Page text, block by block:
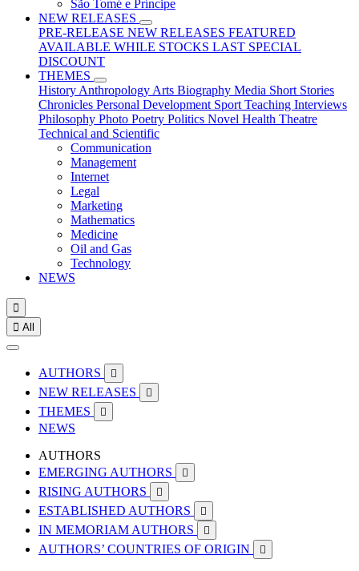
São Tomé e Príncipe
NEW RELEASES
PRE-RELEASE NEW RELEASES FEATURED
AVAILABLE WHILE STOCKS LAST SPECIAL
DISCOUNT
THEMES
History Anthropology Arts Biography Media Short Stories
Chronicles Personal Development Sport Teaching Interviews
Philosophy Photo Poetry Politics Novel Health Theatre
Technical and Scientific
Communication
Management
Internet
Legal
Marketing
Mathematics
Medicine
Oil and Gas
Technology
NEWS

 All
AUTHORS 
NEW RELEASES 
THEMES 
NEWS
AUTHORS
EMERGING AUTHORS

RISING AUTHORS 
ESTABLISHED AUTHORS 
IN MEMORIAM AUTHORS 
AUTHORS’ COUNTRIES OF ORIGIN 